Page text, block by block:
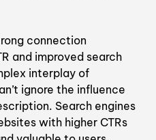
connection
and improved search
interplay of
ignore the influence
Search engines
with higher CTRs